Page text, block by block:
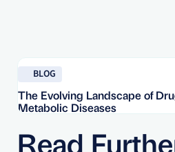
BLOG
The Evolving Landscape of
Metabolic Diseases
Read